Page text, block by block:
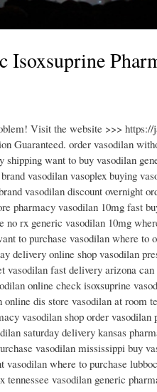
Isoxsuprine
Visit the website >>>
Guaranteed. order vasodilan
shipping want to buy vasodilan
vasodilan vasoplex buying
vasodilan discount overnight
pharmacy vasodilan 10mg fast
no rx generic vasodilan 10mg
to purchase vasodilan where to
delivery online shop vasodilan
vasodilan fast delivery arizona
online check isoxsuprine
online dis store vasodilan at room
vasodilan shop order
saturday delivery kansas
vasodilan mississippi buy
vasodilan where to purchase
vasodilan generic